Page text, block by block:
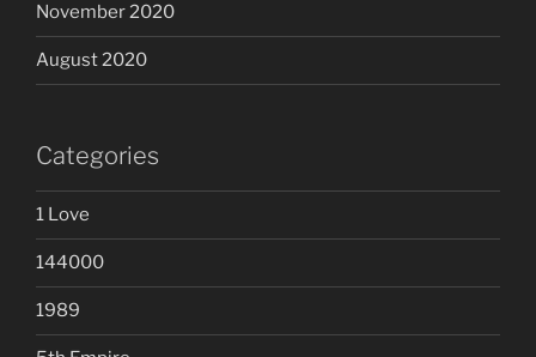
November 2020
August 2020
Categories
1 Love
144000
1989